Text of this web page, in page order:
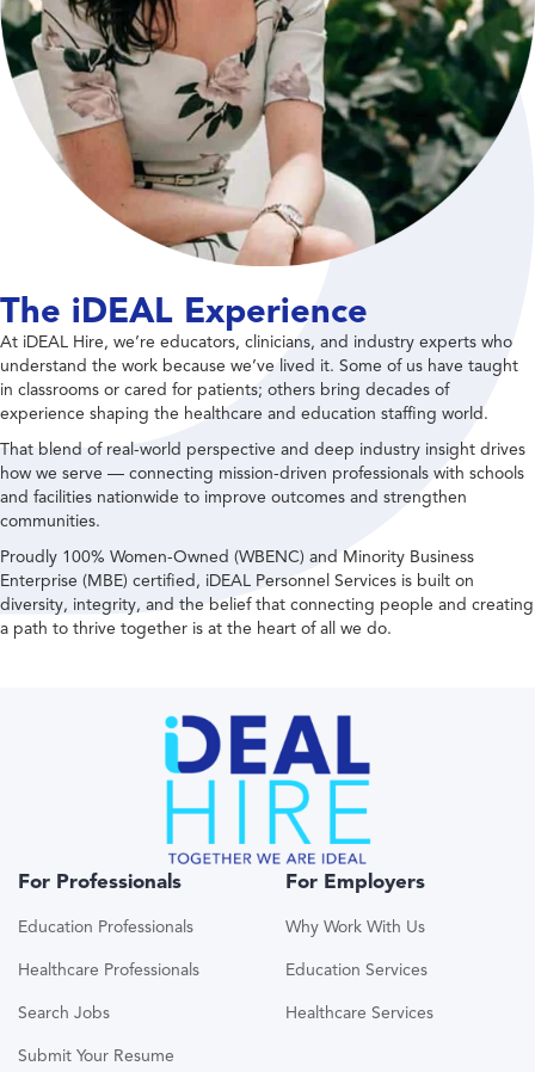
The iDEAL Experience
At iDEAL Hire, we’re educators, clinicians, and industry experts who
understand the work because we’ve lived it. Some of us have taught
in classrooms or cared for patients; others bring decades of
experience shaping the healthcare and education staffing world.
That blend of real-world perspective and deep industry insight drives
how we serve — connecting mission-driven professionals with schools
and facilities nationwide to improve outcomes and strengthen
communities.
Proudly 100% Women-Owned (WBENC) and Minority Business
Enterprise (MBE) certified, iDEAL Personnel Services is built on
diversity, integrity, and the belief that connecting people and creating
a path to thrive together is at the heart of all we do.
For Professionals
Education Professionals
Healthcare Professionals
Search Jobs
Submit Your Resume
For Employers
Why Work With Us
Education Services
Healthcare Services